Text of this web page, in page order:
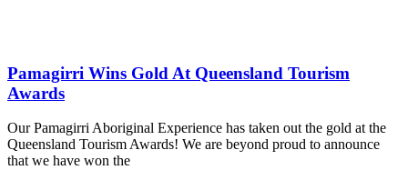
Pamagirri Wins Gold At Queensland Tourism
Awards
Our Pamagirri Aboriginal Experience has taken out the gold at the
Queensland Tourism Awards! We are beyond proud to announce
that we have won the